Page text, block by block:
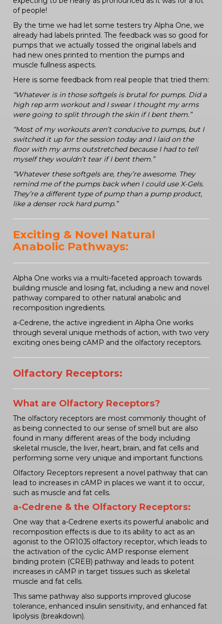
of people!
By the time we had let some testers try Alpha One, we
already had labels printed. The feedback was so good for
pumps that we actually tossed the original labels and
had new ones printed to mention the pumps and
muscle fullness aspects.
Here is some feedback from real people that tried them:
“Whatever is in those softgels is brutal for pumps. Did a
high rep arm workout and I swear I thought my arms
were going to split through the skin if I bent them.”
“Most of my workouts aren’t conducive to pumps, but I
switched it up for the session today and I laid on the
floor with my arms outstretched because I had to tell
myself they wouldn’t tear if I bent them.”
“Whatever these softgels are, they’re awesome. They
remind me of the pumps back when I could use X-Gels.
They’re a different type of pump than a pump product,
like a denser rock hard pump.”
Exciting & Novel Natural
Anabolic Pathways:
Alpha One works via a multi-faceted approach towards
building muscle and losing fat, including a new and novel
pathway compared to other natural anabolic and
recomposition ingredients.
a-Cedrene, the active ingredient in Alpha One works
through several unique methods of action, with two very
exciting ones being cAMP and the olfactory receptors.
Olfactory Receptors:
What are Olfactory Receptors?
The olfactory receptors are most commonly thought of
as being connected to our sense of smell but are also
found in many different areas of the body including
skeletal muscle, the liver, heart, brain, and fat cells and
performing some very unique and important functions.
Olfactory Receptors represent a novel pathway that can
lead to increases in cAMP in places we want it to occur,
such as muscle and fat cells.
a-Cedrene & the Olfactory Receptors:
One way that a-Cedrene exerts its powerful anabolic and
recomposition effects is due to its ability to act as an
agonist to the OR10J5 olfactory receptor, which leads to
the activation of the cyclic AMP response element
binding protein (CREB) pathway and leads to potent
increases in cAMP in target tissues such as skeletal
muscle and fat cells.
This same pathway also supports improved glucose
tolerance, enhanced insulin sensitivity, and enhanced fat
lipolysis (breakdown).